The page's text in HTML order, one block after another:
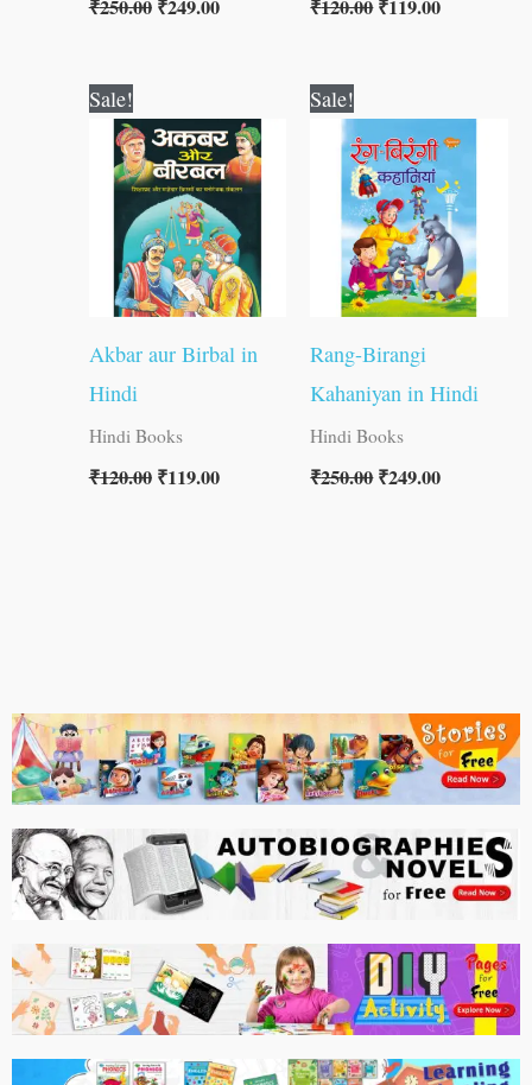
₹250.00 ₹249.00 ₹120.00₹119.00
Sale!
Akbar aur Birbal in
Hindi
Hindi Books
₹120.00
price
was:
₹120.00.
₹119.00
price
is:
₹119.00.
Sale!
Rang-Birangi
Kahaniyan in Hindi
Hindi Books
₹250.00
price
was:
₹250.00.
₹249.00
price
is: